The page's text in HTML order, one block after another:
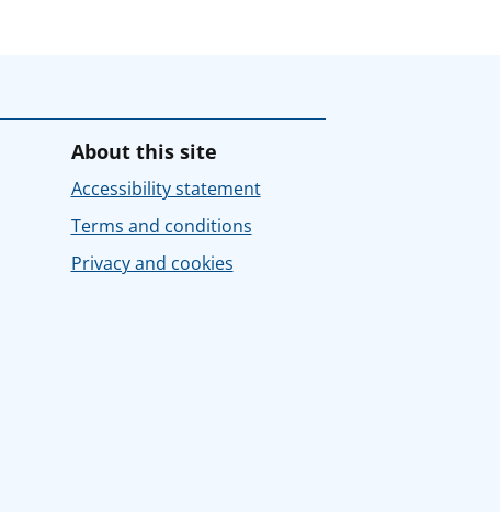
About this site
Accessibility statement
Terms and conditions
Privacy and cookies